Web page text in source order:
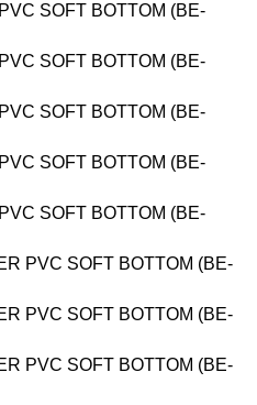
SOFT BOTTOM (BE-
SOFT BOTTOM (BE-
SOFT BOTTOM (BE-
SOFT BOTTOM (BE-
SOFT BOTTOM (BE-
PVC SOFT BOTTOM (BE-
PVC SOFT BOTTOM (BE-
PVC SOFT BOTTOM (BE-